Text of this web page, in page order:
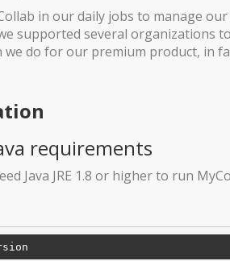
in our daily jobs to manage
supported several organizations
we do for our premium product, in
requirements
Java JRE 1.8 or higher to run